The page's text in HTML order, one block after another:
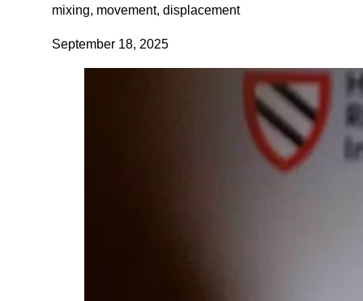
mixing, movement, displacement
September 18, 2025